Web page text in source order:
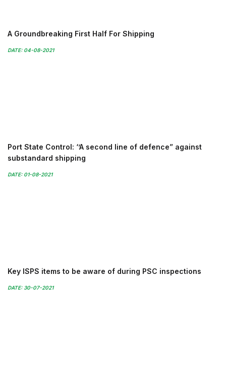
A Groundbreaking First Half For Shipping
DATE: 04-08-2021
Port State Control: ‘’A second line of defence” against
substandard shipping
DATE: 01-08-2021
Key ISPS items to be aware of during PSC inspections
DATE: 30-07-2021